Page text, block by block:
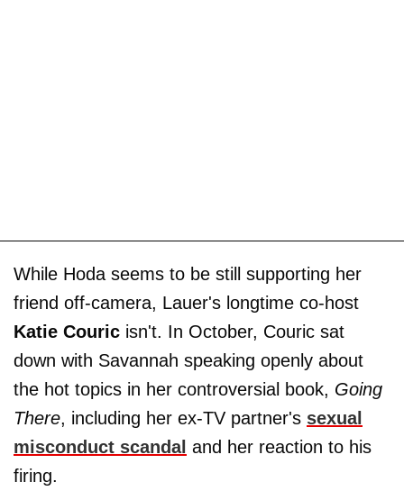
While Hoda seems to be still supporting her
friend off-camera, Lauer's longtime co-host
Katie Couric isn't. In October, Couric sat
down with Savannah speaking openly about
the hot topics in her controversial book, Going
There, including her ex-TV partner's sexual
misconduct scandal and her reaction to his
firing.